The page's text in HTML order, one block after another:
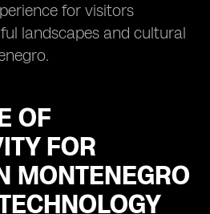
for visitors
landscapes and cultural
OF
FOR
MONTENEGRO